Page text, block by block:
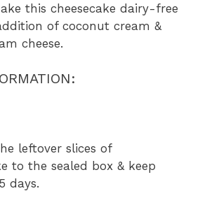
this cheesecake dairy-free
of coconut cream &
cheese.
leftover slices of
to the sealed box & keep
days.